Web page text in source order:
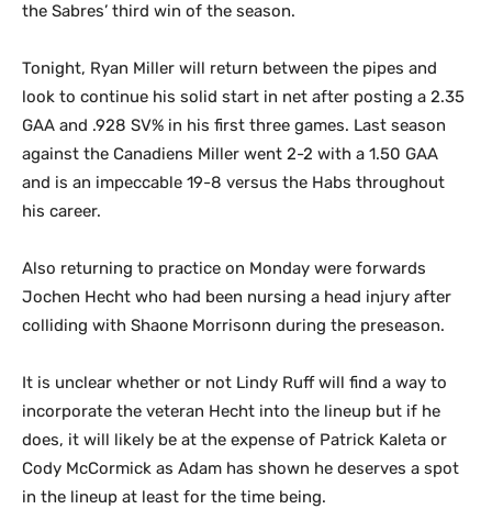
the Sabres’ third win of the season.
Tonight, Ryan Miller will return between the pipes and
look to continue his solid start in net after posting a 2.35
GAA and .928 SV% in his first three games. Last season
against the Canadiens Miller went 2-2 with a 1.50 GAA
and is an impeccable 19-8 versus the Habs throughout
his career.
Also returning to practice on Monday were forwards
Jochen Hecht who had been nursing a head injury after
colliding with Shaone Morrisonn during the preseason.
It is unclear whether or not Lindy Ruff will find a way to
incorporate the veteran Hecht into the lineup but if he
does, it will likely be at the expense of Patrick Kaleta or
Cody McCormick as Adam has shown he deserves a spot
in the lineup at least for the time being.